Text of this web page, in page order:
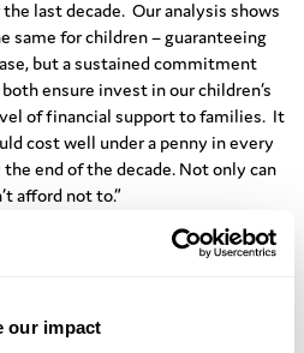
our impact
last decade. Our analysis shows
same for children – guaranteeing
but a sustained commitment
ensure invest in our children’s
of financial support to families. It
cost well under a penny in every
end of the decade. Not only can
afford not to.”
Special Envoy for Global
poverty and deprivation – and the